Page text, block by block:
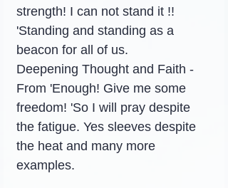
strength! I can not stand it !!
'Standing and standing as a
beacon for all of us.
Deepening Thought and Faith -
From 'Enough! Give me some
freedom! 'So I will pray despite
the fatigue. Yes sleeves despite
the heat and many more
examples.